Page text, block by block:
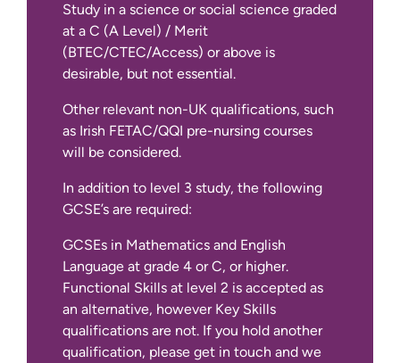
Study in a science or social science graded
at a C (A Level) / Merit
(BTEC/CTEC/Access) or above is
desirable, but not essential.
Other relevant non-UK qualifications, such
as Irish FETAC/QQI pre-nursing courses
will be considered.
In addition to level 3 study, the following
GCSE’s are required:
GCSEs in Mathematics and English
Language at grade 4 or C, or higher.
Functional Skills at level 2 is accepted as
an alternative, however Key Skills
qualifications are not. If you hold another
qualification, please get in touch and we